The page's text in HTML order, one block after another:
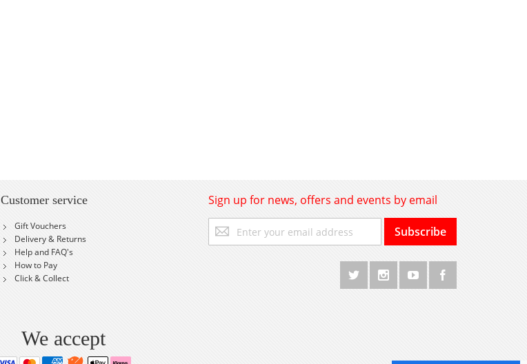
Customer service
Gift Vouchers
Delivery & Returns
Help and FAQ's
How to Pay
Click & Collect
Sign up for news, offers and events by email
Up
for
Subscribe
We accept